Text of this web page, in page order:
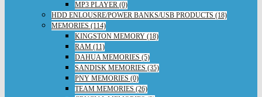
MP3 PLAYER (0)
HDD ENLOUSRE/POWER BANKS/USB PRODUCTS (18)
MEMORIES (114)
KINGSTON MEMORY (18)
RAM (11)
DAHUA MEMORIES (5)
SANDISK MEMORIES (35)
PNY MEMORIES (0)
TEAM MEMORIES (26)